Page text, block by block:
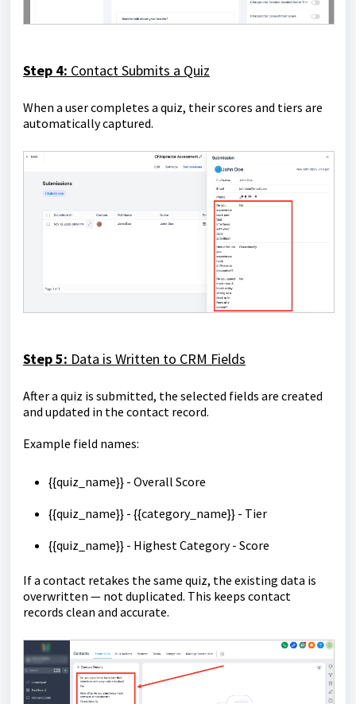
Step 4: Contact Submits a Quiz
When a user completes a quiz, their scores and tiers are
automatically captured.
Step 5: Data is Written to CRM Fields
After a quiz is submitted, the selected fields are created
and updated in the contact record.
Example field names:
{{quiz_name}} - Overall Score
{{quiz_name}} - {{category_name}} - Tier
{{quiz_name}} - Highest Category - Score
If a contact retakes the same quiz, the existing data is
overwritten — not duplicated. This keeps contact
records clean and accurate.